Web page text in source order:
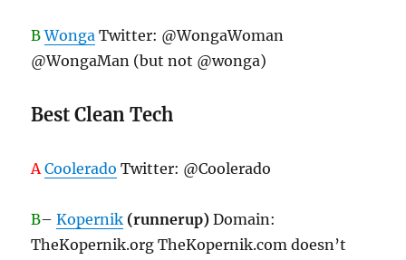
B Wonga Twitter: @WongaWoman
@WongaMan (but not @wonga)
Best Clean Tech
A Coolerado Twitter: @Coolerado
B–Kopernik (runnerup) Domain:
TheKopernik.org TheKopernik.com doesn’t